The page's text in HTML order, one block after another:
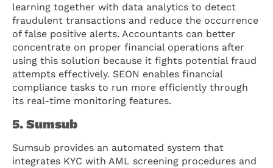
learning together with data analytics to detect
fraudulent transactions and reduce the occurrence
of false positive alerts. Accountants can better
concentrate on proper financial operations after
using this solution because it fights potential fraud
attempts effectively. SEON enables financial
compliance tasks to run more efficiently through
its real-time monitoring features.
5. Sumsub
Sumsub provides an automated system that
integrates KYC with AML screening procedures and